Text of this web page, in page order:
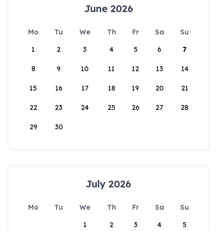
June 2026
Mo Tu We Th Fr Sa
Su
1
2 3 4 5 6 7
8 9 10 11 12 13 14
15 16 17 18 19 20 21
22 23 24 25 26 27 28
29 30
July 2026
Mo Tu We Th Fr Sa
Su
1
2 3 4 5